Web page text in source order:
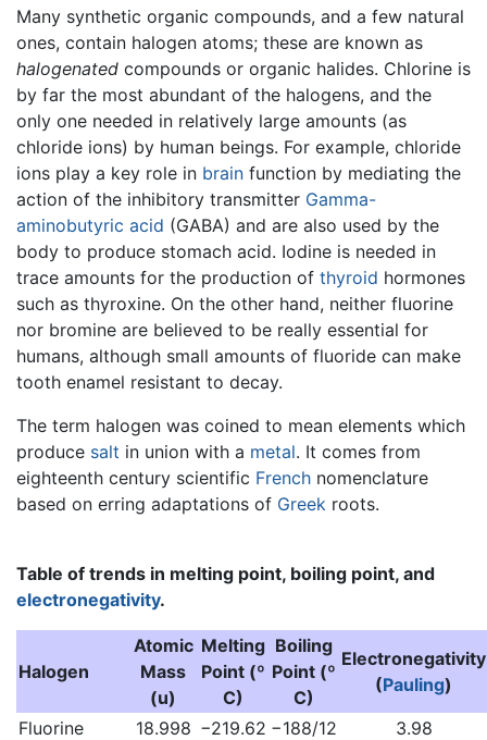
Many synthetic organic compounds, and a few natural
ones, contain halogen atoms; these are known as
halogenated compounds or organic halides. Chlorine is
by far the most abundant of the halogens, and the
only one needed in relatively large amounts (as
chloride ions) by human beings. For example, chloride
ions play a key role in brain function by mediating the
action of the inhibitory transmitter Gamma-
aminobutyric acid (GABA) and are also used by the
body to produce stomach acid. Iodine is needed in
trace amounts for the production of thyroid hormones
such as thyroxine. On the other hand, neither fluorine
nor bromine are believed to be really essential for
humans, although small amounts of fluoride can make
tooth enamel resistant to decay.
The term halogen was coined to mean elements which
produce salt in union with a metal. It comes from
eighteenth century scientific French nomenclature
based on erring adaptations of Greek roots.
Table of trends in melting point, boiling point, and
electronegativity.
Halogen
Atomic
Mass
(u)
Melting
Point (º
C)
Boiling
Point (º
C)
Electronegativity
(Pauling)
Fluorine
18.998 −219.62 −188/12
3.98